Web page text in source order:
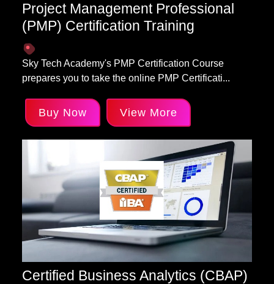
Project Management Professional
(PMP) Certification Training
Sky Tech Academy's PMP Certification Course
prepares you to take the online PMP Certificati...
Buy Now View More
Certified Business Analytics (CBAP)